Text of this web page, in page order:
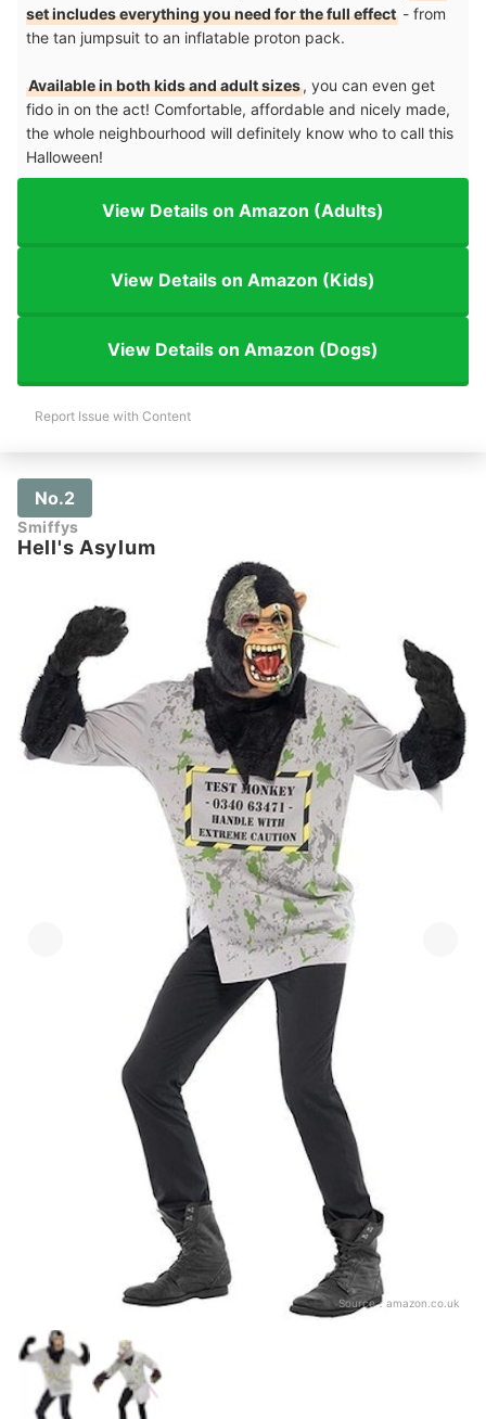
set includes everything you need for the full effect - from
the tan jumpsuit to an inflatable proton pack.
Available in both kids and adult sizes, you can even get
fido in on the act! Comfortable, affordable and nicely made,
the whole neighbourhood will definitely know who to call this
Halloween!
View Details on Amazon (Adults)
View Details on Amazon (Kids)
View Details on Amazon (Dogs)
Report Issue with Content
No.2
Smiffys
Hell's Asylum
Source： amazon.co.uk